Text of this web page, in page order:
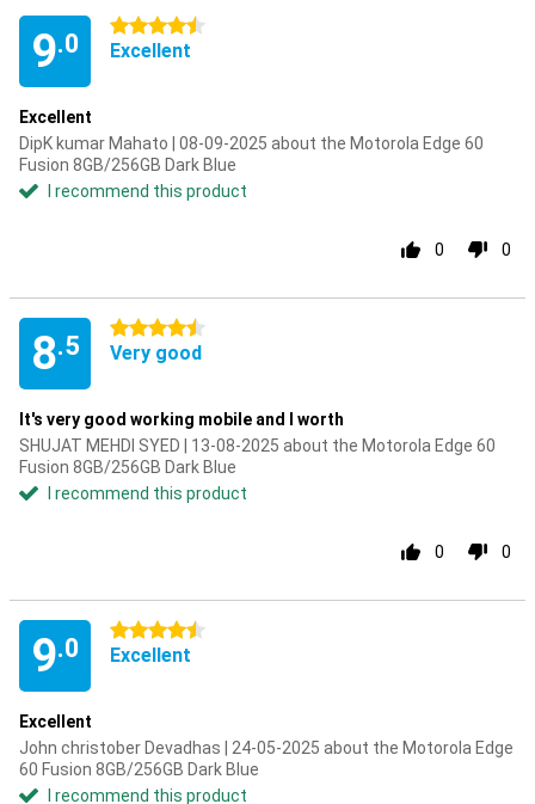
9.0
4.5 stars
Excellent
Excellent
DipK kumar Mahato | 08-09-2025 about the Motorola Edge 60
Fusion 8GB/256GB Dark Blue
I recommend this product
0 0
8.5
4.5 stars
Very good
It's very good working mobile and I worth
SHUJAT MEHDI SYED | 13-08-2025 about the Motorola Edge 60
Fusion 8GB/256GB Dark Blue
I recommend this product
0 0
9.0
4.5 stars
Excellent
Excellent
John christober Devadhas | 24-05-2025 about the Motorola Edge
60 Fusion 8GB/256GB Dark Blue
I recommend this product